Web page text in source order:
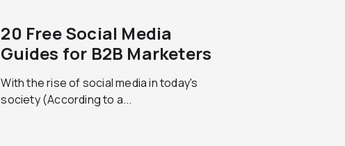
20 Free Social Media
Guides for B2B Marketers
With the rise of social media in today's
society (According to a...